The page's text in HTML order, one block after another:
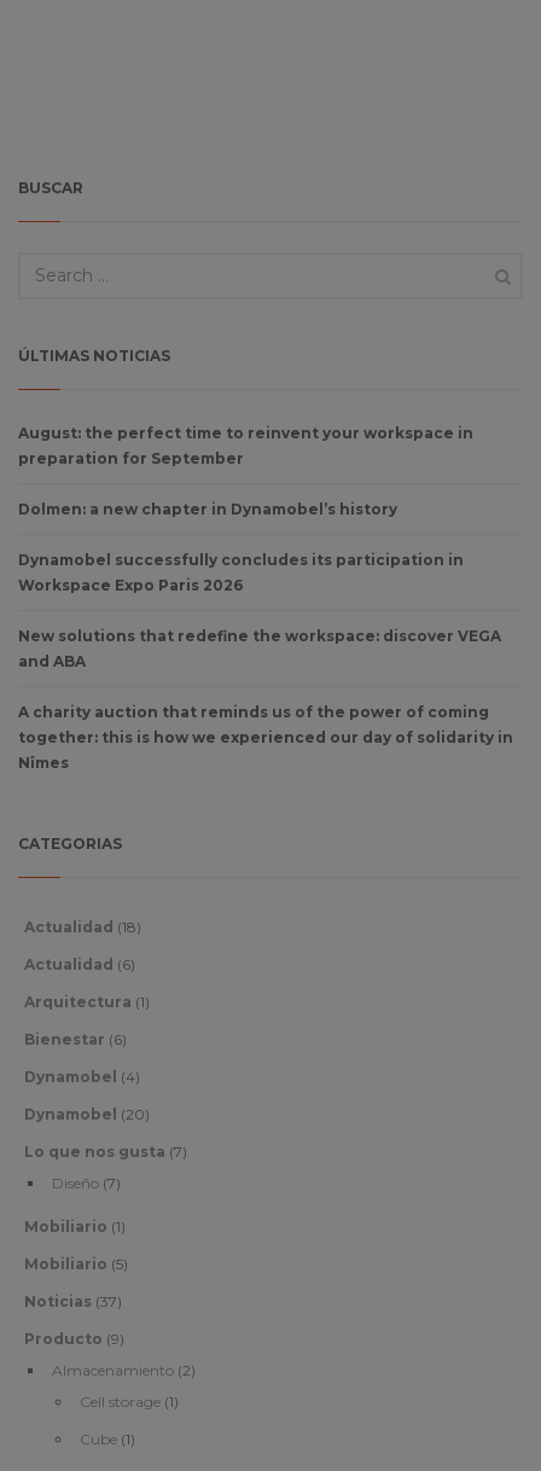
BUSCAR
ÚLTIMAS NOTICIAS
August: the perfect time to reinvent your workspace in
preparation for September
Dolmen: a new chapter in Dynamobel’s history
Dynamobel successfully concludes its participation in
Workspace Expo Paris 2026
New solutions that redefine the workspace: discover VEGA
and ABA
A charity auction that reminds us of the power of coming
together: this is how we experienced our day of solidarity in
Nîmes
CATEGORIAS
Actualidad (18)
Actualidad (6)
Arquitectura (1)
Bienestar (6)
Dynamobel (4)
Dynamobel (20)
Lo que nos gusta (7)
Diseño (7)
Mobiliario (1)
Mobiliario (5)
Noticias (37)
Producto (9)
Almacenamiento (2)
Cell storage (1)
Cube (1)